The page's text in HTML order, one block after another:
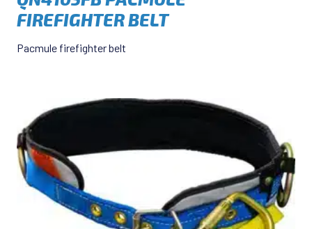
FIREFIGHTER BELT
Pacmule firefighter belt